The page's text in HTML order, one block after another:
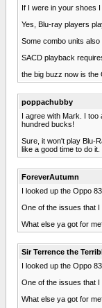
If I were in your shoes
Yes, Blu-ray players
Some combo units
SACD playback
the big buzz now is the
poppachubby
I agree with Mark. I too
hundred bucks!
Sure, it won't play Blu-
like a good time to do it.
ForeverAutumn
I looked up the Oppo
One of the issues that I
What else ya got for
Sir Terrence the
I looked up the Oppo
One of the issues that I
What else ya got for